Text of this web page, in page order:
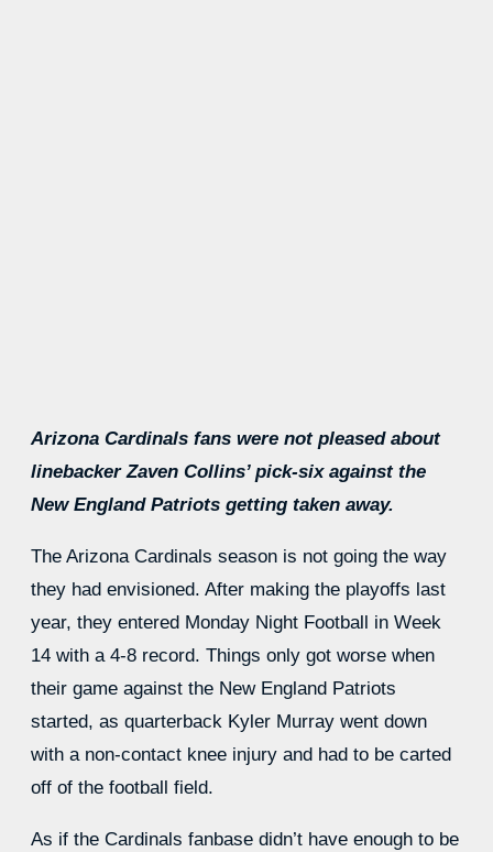
Arizona Cardinals fans were not pleased about
linebacker Zaven Collins’ pick-six against the
New England Patriots getting taken away.
The Arizona Cardinals season is not going the way
they had envisioned. After making the playoffs last
year, they entered Monday Night Football in Week
14 with a 4-8 record. Things only got worse when
their game against the New England Patriots
started, as quarterback Kyler Murray went down
with a non-contact knee injury and had to be carted
off of the football field.
As if the Cardinals fanbase didn’t have enough to be